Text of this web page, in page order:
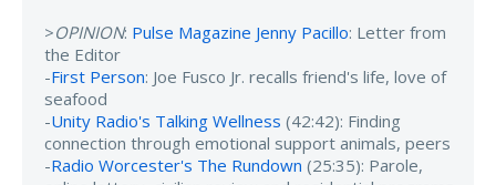
>OPINION: Pulse Magazine Jenny Pacillo: Letter from
the Editor
-First Person: Joe Fusco Jr. recalls friend's life, love of
seafood
-Unity Radio's Talking Wellness (42:42): Finding
connection through emotional support animals, peers
-Radio Worcester's The Rundown (25:35): Parole,